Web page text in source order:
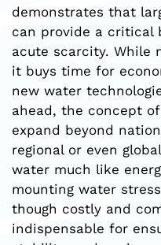
demonstrates that
can provide a critical
acute scarcity. While
it buys time for
new water
ahead, the concept
expand beyond
regional or even
water much like
mounting water
though costly and
indispensable for